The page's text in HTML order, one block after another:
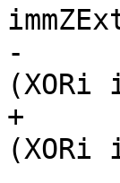
-
(XORi
+
(XORi